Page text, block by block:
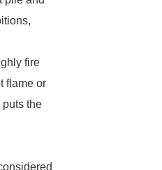
fire
flame or
puts the